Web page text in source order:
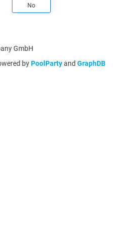
No
GmbH
byPoolPartyand GraphDB